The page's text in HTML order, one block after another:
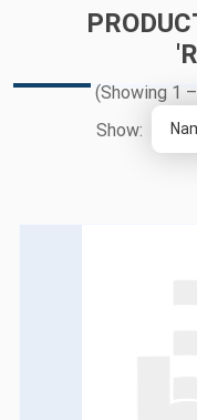
(Showing 1
Show: